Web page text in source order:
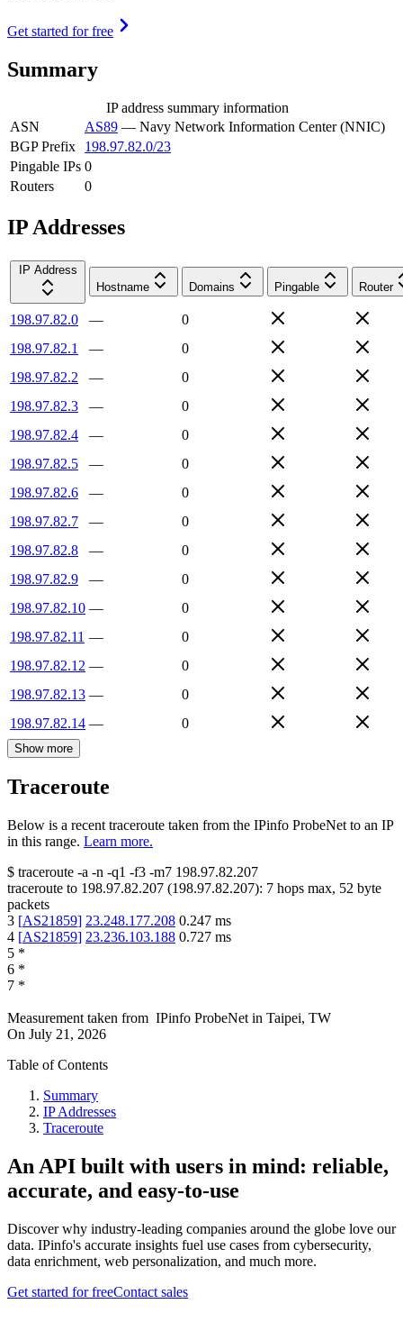
Get started for free
Summary
IP address summary information
ASN
AS89 — Navy Network Information Center (NNIC)
BGP Prefix
198.97.82.0/23
Pingable IPs 0
Routers
0
IP Addresses
IP Address
Hostname
Domains Pingable Router
198.97.82.0 —
0
198.97.82.1
—
0
198.97.82.2
—
0
198.97.82.3
—
0
198.97.82.4
—
0
198.97.82.5
—
0
198.97.82.6
—
0
198.97.82.7
—
0
198.97.82.8
—
0
198.97.82.9
—
0
198.97.82.10 —
0
198.97.82.11 —
0
198.97.82.12 —
0
198.97.82.13 —
0
198.97.82.14 — 0
Show more
Traceroute
Below is a recent traceroute taken from the IPinfo ProbeNet to an IP
in this range. Learn more.
$ traceroute -a -n -q1 -f3 -m7 198.97.82.207
traceroute to 198.97.82.207 (198.97.82.207): 7 hops max, 52 byte
packets
3 [AS21859] 23.248.177.208 0.247 ms
4 [AS21859] 23.236.103.188 0.727 ms
5 *
6 *
7 *
Measurement taken from IPinfo ProbeNet in Taipei, TW
On July 21, 2026
Table of Contents
Summary
IP Addresses
Traceroute
An API built with users in mind: reliable,
accurate, and easy-to-use
Discover why industry-leading companies around the globe love our
data. IPinfo's accurate insights fuel use cases from cybersecurity,
data enrichment, web personalization, and much more.
Get started for freeContact sales